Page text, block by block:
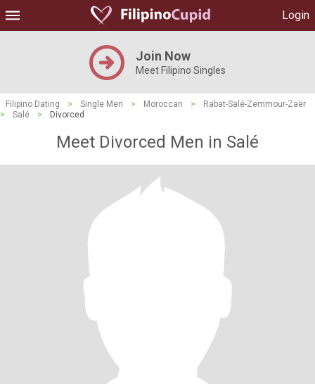
Login
Join Now
Meet Filipino Singles
Filipino Dating > Single Men > Moroccan >
Rabat-Salé-Zemmour-Zaër
>
Salé > Divorced
Meet Divorced Men in Salé